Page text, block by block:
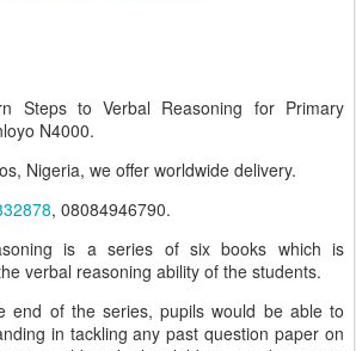
Steps to Verbal Reasoning for Primary
N4000.
Nigeria, we offer worldwide delivery.
, 08084946790.
is a series of six books which is
verbal reasoning ability of the students.
end of the series, pupils would be able to
in tackling any past question paper on